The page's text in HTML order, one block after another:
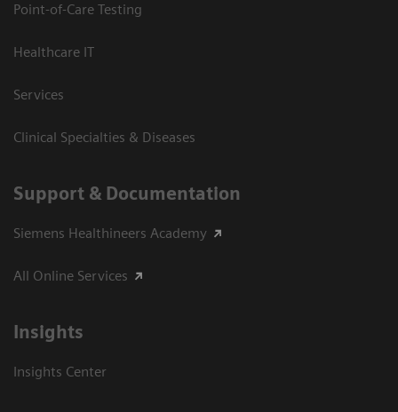
Point-of-Care Testing
Healthcare IT
Services
Clinical Specialties & Diseases
Support & Documentation
Siemens Healthineers Academy
All Online Services
Insights
Insights Center